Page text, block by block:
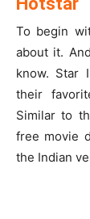
To begin
about it.
know. Star
their
Similar to
free movie
the Indian